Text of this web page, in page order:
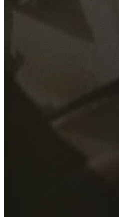
GET YOUR FREE QUOTE
Fill out the form below and
back to you as soon as